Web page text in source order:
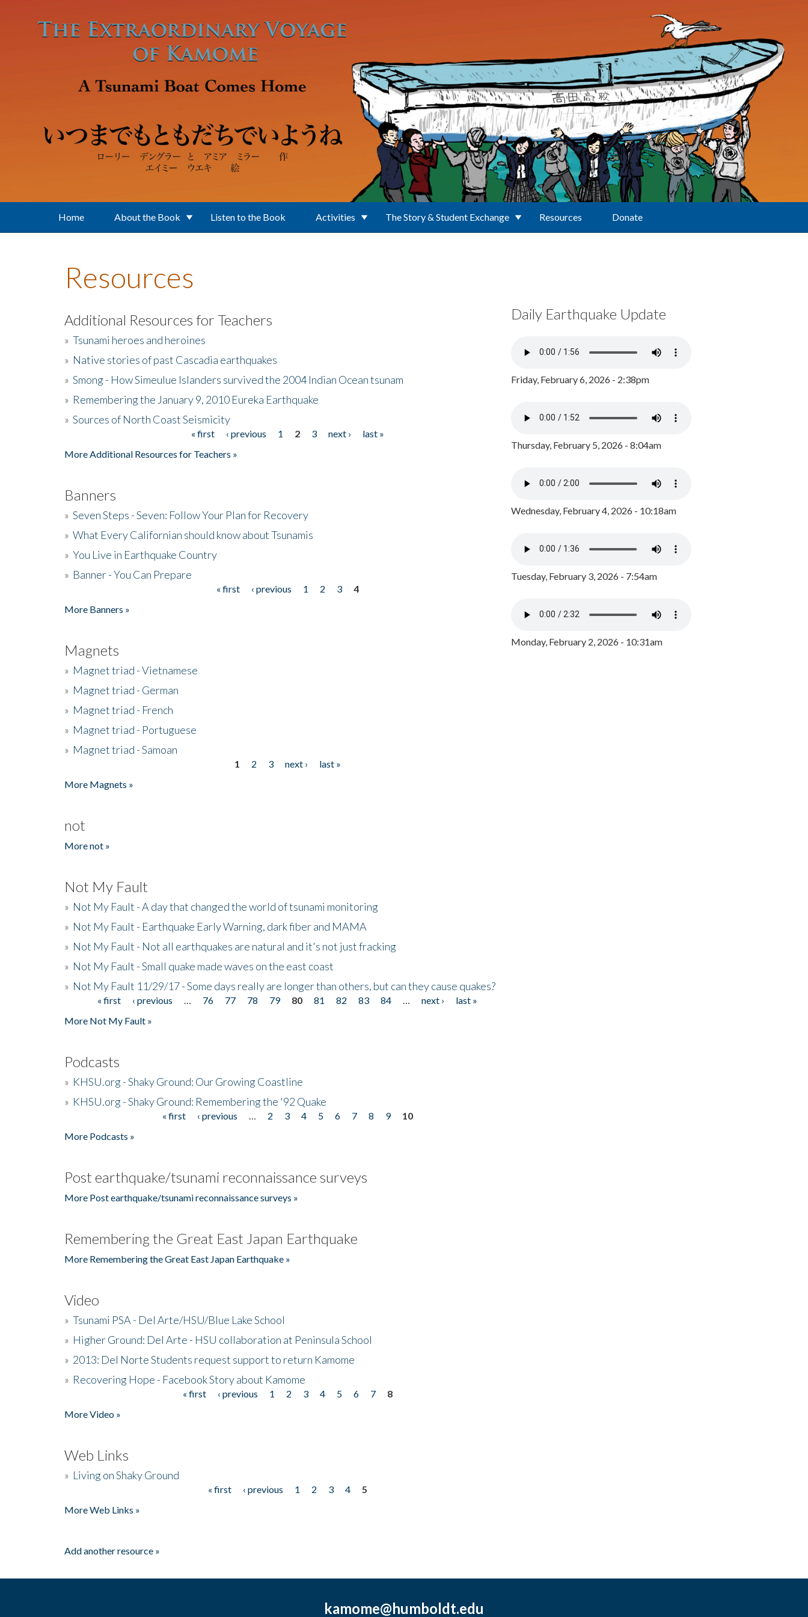
Home About the Book Listen to the Book Activities The Story & Student Exchange Resources Donate
Resources
Additional Resources for Teachers
» Tsunami heroes and heroines
» Native stories of past Cascadia earthquakes
» Smong - How Simeulue Islanders survived the 2004 Indian Ocean tsunam
» Remembering the January 9, 2010 Eureka Earthquake
» Sources of North Coast Seismicity
« first ‹ previous 1 2 3 next ›
last »
More Additional Resources for Teachers »
Banners
» Seven Steps - Seven: Follow Your Plan for Recovery
» What Every Californian should know about Tsunamis
» You Live in Earthquake Country
» Banner - You Can Prepare
« first ‹ previous 1 2 3
4
More Banners »
Magnets
» Magnet triad - Vietnamese
» Magnet triad - German
» Magnet triad - French
» Magnet triad - Portuguese
» Magnet triad - Samoan
1 2 3 next ›
last »
More Magnets »
not
More not »
Not My Fault
» Not My Fault - A day that changed the world of tsunami monitoring
» Not My Fault - Earthquake Early Warning, dark fiber and MAMA
» Not My Fault - Not all earthquakes are natural and it's not just fracking
» Not My Fault - Small quake made waves on the east coast
» Not My Fault 11/29/17 - Some days really are longer than others, but can they cause quakes?
Pages« first ‹ previous 76 77 78 79 80 81 82 83 84 next ›
last »
More Not My Fault »
Podcasts
» KHSU.org - Shaky Ground: Our Growing Coastline
» KHSU.org - Shaky Ground: Remembering the '92 Quake
« first ‹ previous 2 3 4 5 6 7 8 9
10
More Podcasts »
Post earthquake/tsunami reconnaissance surveys
More Post earthquake/tsunami reconnaissance surveys »
Remembering the Great East Japan Earthquake
More Remembering the Great East Japan Earthquake »
Video
» Tsunami PSA - Del Arte/HSU/Blue Lake School
» Higher Ground: Del Arte - HSU collaboration at Peninsula School
» 2013: Del Norte Students request support to return Kamome
» Recovering Hope - Facebook Story about Kamome
« first ‹ previous 1 2 3 4 5 6 7
8
More Video »
Web Links
» Living on Shaky Ground
« first ‹ previous 1 2 3 4
5
More Web Links »
Add another resource »
Daily Earthquake Update
Friday, February 6, 2026 - 2:38pm
Thursday, February 5, 2026 - 8:04am
Wednesday, February 4, 2026 - 10:18am
Tuesday, February 3, 2026 - 7:54am
Monday, February 2, 2026 - 10:31am
kamome@humboldt.edu